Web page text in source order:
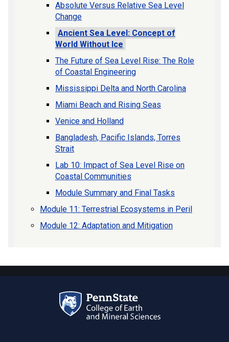
Absolute Versus Relative Sea Level
Change
Ancient Sea Level: Concept of
World Without Ice
The Future of Sea Level Rise: The Role
of Coastal Engineering
Mississippi Delta and North Carolina
Miami Beach and Rising Seas
Venice and Holland
Bangladesh, Pacific Islands, Torres
Strait
Lab 10: Impact of Sea Level Rise on
Coastal Communities
Module Summary and Final Tasks
Module 11: Terrestrial Ecosystems in Peril
Module 12: Adaptation and Mitigation